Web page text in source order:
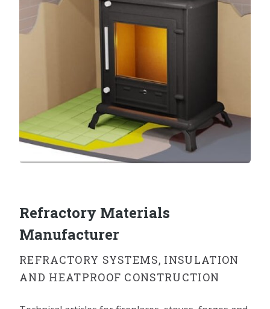
Refractory Materials
Manufacturer
REFRACTORY SYSTEMS, INSULATION
AND HEATPROOF CONSTRUCTION